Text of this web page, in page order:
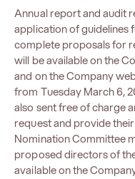
Annual report and audit
application of guidelines
complete proposals for
will be available on the
and on the Company
from Tuesday March 6,
also sent free of charge
request and provide
Nomination Committee
proposed directors of
available on the